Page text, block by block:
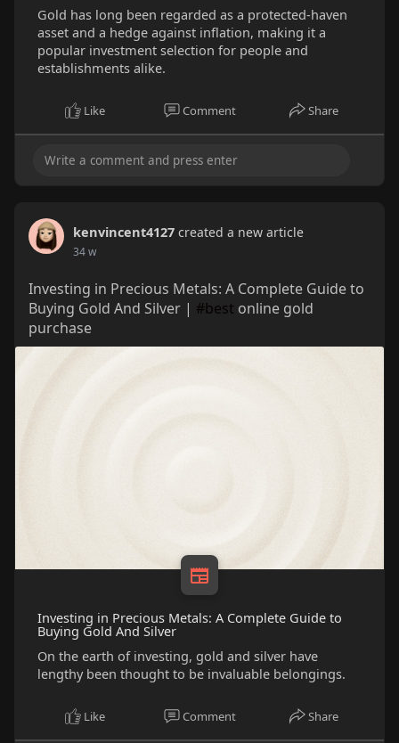
Gold has long been regarded as a protected-haven
asset and a hedge against inflation, making it a
popular investment selection for people and
establishments alike.
Like Comment Share
kenvincent4127 created a new article
34 w
Investing in Precious Metals: A Complete Guide to
Buying Gold And Silver | #best online gold
purchase
Investing in Precious Metals: A Complete Guide to
Buying Gold And Silver
On the earth of investing, gold and silver have
lengthy been thought to be invaluable belongings.
Like Comment Share